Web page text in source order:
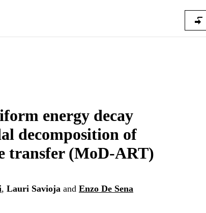
energy decay
decomposition of
transfer (MoD-ART)
, Lauri Savioja and Enzo De Sena